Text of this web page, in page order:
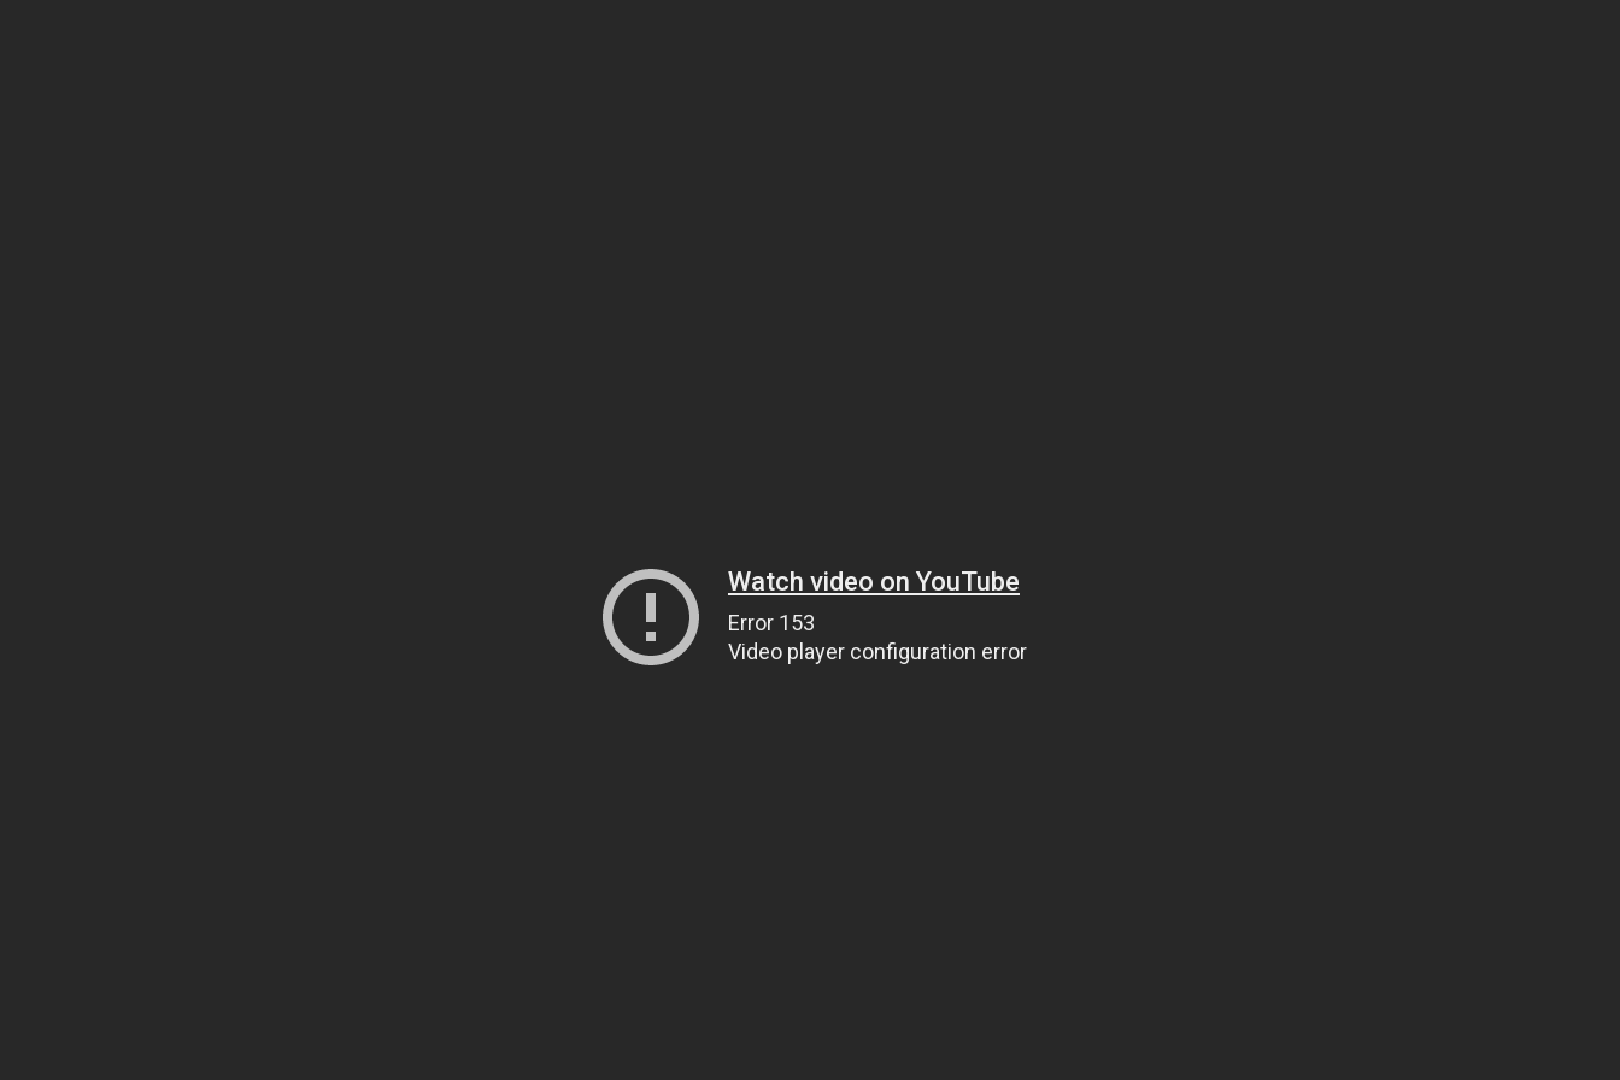
Watch video on YouTube
Error 153
Video player configuration error